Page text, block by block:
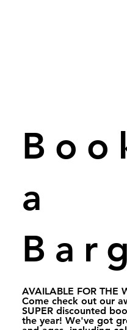
a
AVAILABLE FOR THE
Come check out our
SUPER discounted
the year! We've got